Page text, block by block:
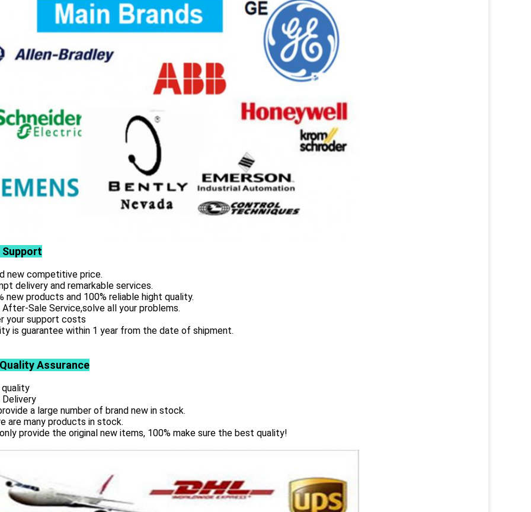
new competitive price.
delivery and remarkable services.
new products and 100% reliable hight quality.
After-Sale Service,solve all your problems.
your support costs
is guarantee within 1 year from the date of shipment.
Assurance
quality
Delivery
a large number of brand new in stock.
are many products in stock.
provide the original new items, 100% make sure the best quality!